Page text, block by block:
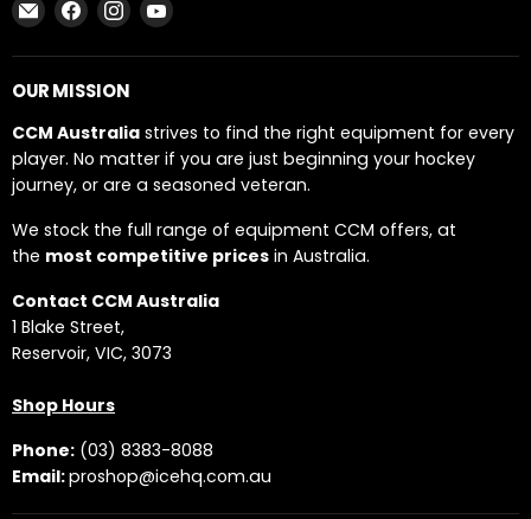
Email
CCM
AUSTRALIA
Find
us
on
Facebook
Find
us
on
Find
on
OUR MISSION
CCM Australia strives to find the right equipment for every
player. No matter if you are just beginning your hockey
journey, or are a seasoned veteran.
We stock the full range of equipment CCM offers, at
the most competitive prices in Australia.
Contact CCM Australia
1 Blake Street,
Reservoir, VIC, 3073
Shop Hours
Phone: (03) 8383-8088
Email:proshop@icehq.com.au